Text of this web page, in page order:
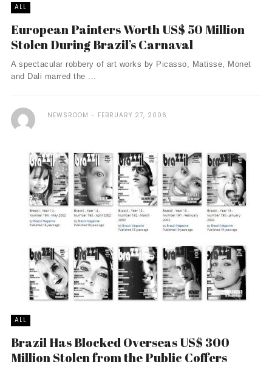
ALL
European Painters Worth US$ 50 Million
Stolen During Brazil’s Carnaval
A spectacular robbery of art works by Picasso, Matisse, Monet
and Dali marred the ...
NEWSROOM FEBRUARY 27, 2006
ALL
Brazil Has Blocked Overseas US$ 300
Million Stolen from the Public Coffers